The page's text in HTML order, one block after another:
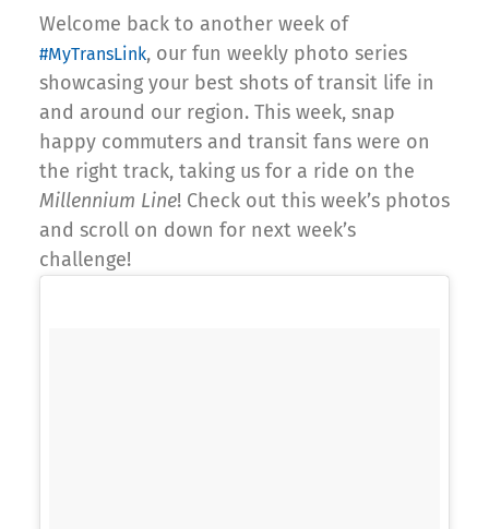
Welcome back to another week of
#MyTransLink, our fun weekly photo series
showcasing your best shots of transit life in
and around our region. This week, snap
happy commuters and transit fans were on
the right track, taking us for a ride on the
Millennium Line! Check out this week’s photos
and scroll on down for next week’s
challenge!